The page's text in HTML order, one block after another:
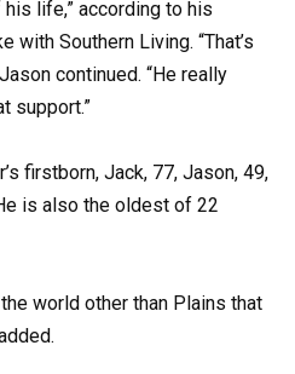
life,” according to his
with Southern Living. “That’s
continued. “He really
support.”
firstborn, Jack, 77, Jason, 49,
is also the oldest of 22
world other than Plains that